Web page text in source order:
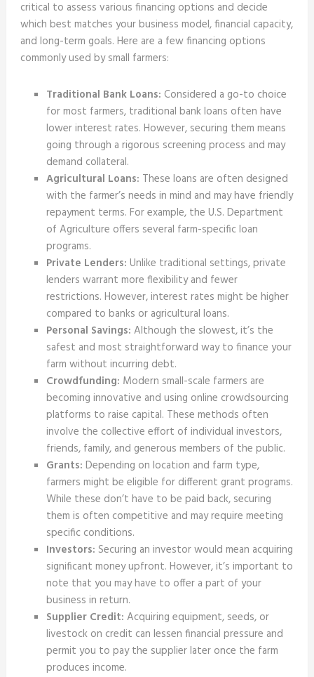
critical to assess various financing options and decide
which best matches your business model, financial capacity,
and long-term goals. Here are a few financing options
commonly used by small farmers:
Traditional Bank Loans: Considered a go-to choice
for most farmers, traditional bank loans often have
lower interest rates. However, securing them means
going through a rigorous screening process and may
demand collateral.
Agricultural Loans: These loans are often designed
with the farmer’s needs in mind and may have friendly
repayment terms. For example, the U.S. Department
of Agriculture offers several farm-specific loan
programs.
Private Lenders:Unlike traditional settings, private
lenders warrant more flexibility and fewer
restrictions. However, interest rates might be higher
compared to banks or agricultural loans.
Personal Savings:Although the slowest, it’s the
safest and most straightforward way to finance your
farm without incurring debt.
Crowdfunding: Modern small-scale farmers are
becoming innovative and using online crowdsourcing
platforms to raise capital. These methods often
involve the collective effort of individual investors,
friends, family, and generous members of the public.
Grants:Depending on location and farm type,
farmers might be eligible for different grant programs.
While these don’t have to be paid back, securing
them is often competitive and may require meeting
specific conditions.
Investors: Securing an investor would mean acquiring
significant money upfront. However, it’s important to
note that you may have to offer a part of your
business in return.
Supplier Credit:Acquiring equipment, seeds, or
livestock on credit can lessen financial pressure and
permit you to pay the supplier later once the farm
produces income.